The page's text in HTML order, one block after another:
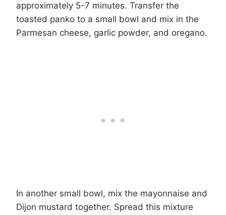
approximately 5-7 minutes. Transfer the
toasted panko to a small bowl and mix in the
Parmesan cheese, garlic powder, and oregano.
In another small bowl, mix the mayonnaise and
Dijon mustard together. Spread this mixture